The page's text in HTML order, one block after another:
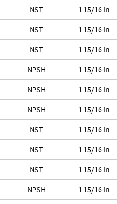
NST 1 15/16 in
NST 1 15/16 in
NST 1 15/16 in
NPSH 1 15/16 in
NPSH 1 15/16 in
NPSH 1 15/16 in
NST 1 15/16 in
NST 1 15/16 in
NST 1 15/16 in
NPSH 1 15/16 in